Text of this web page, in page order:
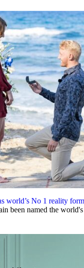
world’s No 1 reality
been named the